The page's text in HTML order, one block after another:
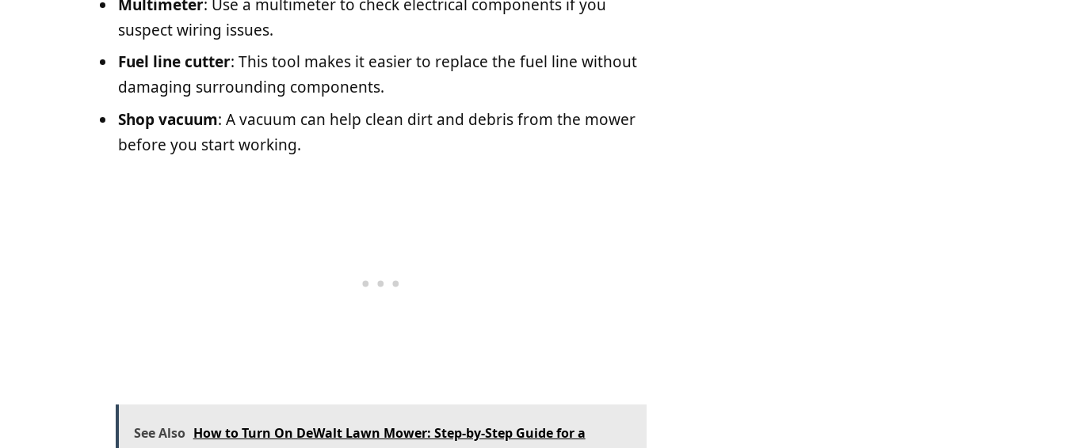
Multimeter: Use a multimeter to check electrical components if you
suspect wiring issues.
Fuel line cutter: This tool makes it easier to replace the fuel line without
damaging surrounding components.
Shop vacuum: A vacuum can help clean dirt and debris from the mower
before you start working.
See Also How to Turn On DeWalt Lawn Mower: Step-by-Step Guide for a